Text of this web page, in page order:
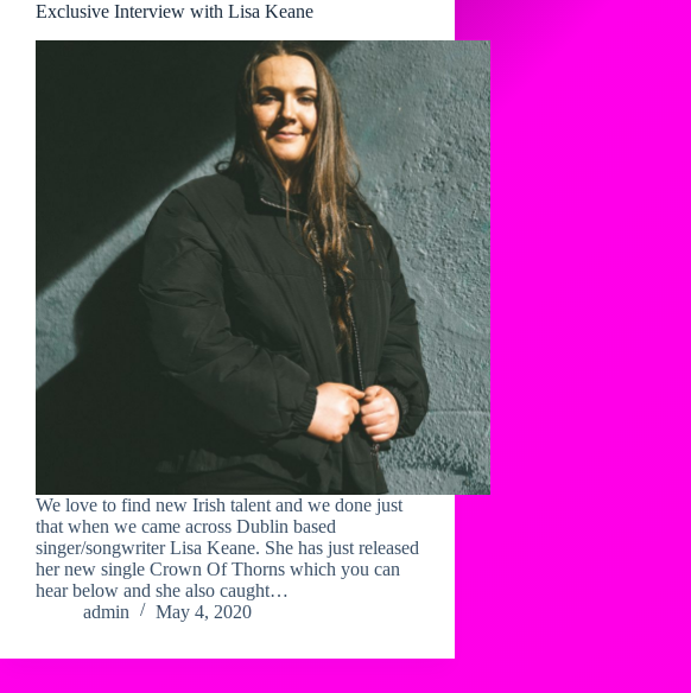
Exclusive Interview with Lisa Keane
We love to find new Irish talent and we done just
that when we came across Dublin based
singer/songwriter Lisa Keane. She has just released
her new single Crown Of Thorns which you can
hear below and she also caught…
admin
May 4, 2020